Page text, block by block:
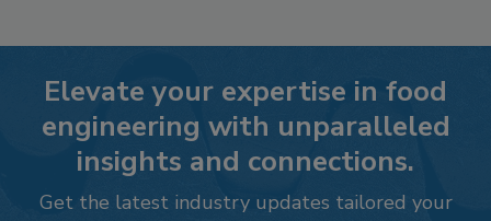
Elevate your expertise in food
engineering with unparalleled
insights and connections.
Get the latest industry updates tailored your